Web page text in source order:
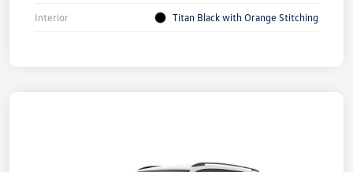
Interior Titan Black with Orange Stitching